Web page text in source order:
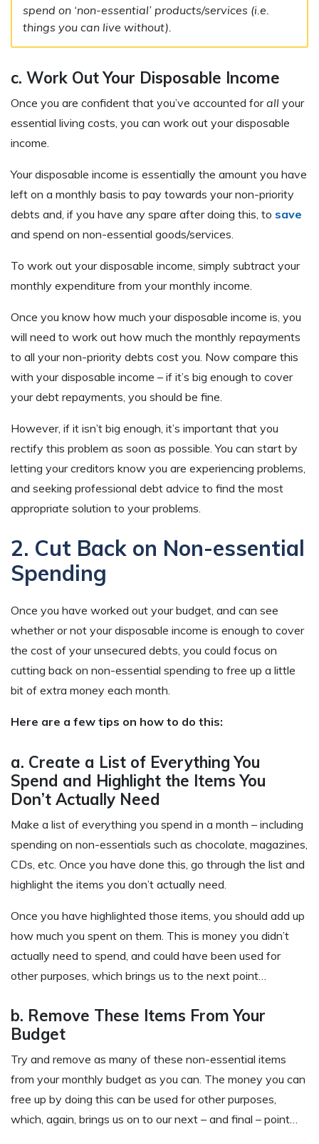
spend on ‘non-essential’ products/services (i.e.
things you can live without).
c. Work Out Your Disposable Income
Once you are confident that you’ve accounted forall your
essential living costs, you can work out your disposable
income.
Your disposable income is essentially the amount you have
left on a monthly basis to pay towards your non-priority
debts and, if you have any spare after doing this, to save
and spend on non-essential goods/services.
To work out your disposable income, simply subtract your
monthly expenditure from your monthly income.
Once you know how much your disposable income is, you
will need to work out how much the monthly repayments
to all your non-priority debts cost you. Now compare this
with your disposable income – if it’s big enough to cover
your debt repayments, you should be fine.
However, if it isn’t big enough, it’s important that you
rectify this problem as soon as possible. You can start by
letting your creditors know you are experiencing problems,
and seeking professional debt advice to find the most
appropriate solution to your problems.
2. Cut Back on Non-essential
Spending
Once you have worked out your budget, and can see
whether or not your disposable income is enough to cover
the cost of your unsecured debts, you could focus on
cutting back on non-essential spending to free up a little
bit of extra money each month.
Here are a few tips on how to do this:
a. Create a List of Everything You
Spend and Highlight the Items You
Don’t Actually Need
Make a list of everything you spend in a month – including
spending on non-essentials such as chocolate, magazines,
CDs, etc. Once you have done this, go through the list and
highlight the items you don’t actually need.
Once you have highlighted those items, you should add up
how much you spent on them. This is money you didn’t
actually need to spend, and could have been used for
other purposes, which brings us to the next point…
b. Remove These Items From Your
Budget
Try and remove as many of these non-essential items
from your monthly budget as you can. The money you can
free up by doing this can be used for other purposes,
which, again, brings us on to our next – and final – point…